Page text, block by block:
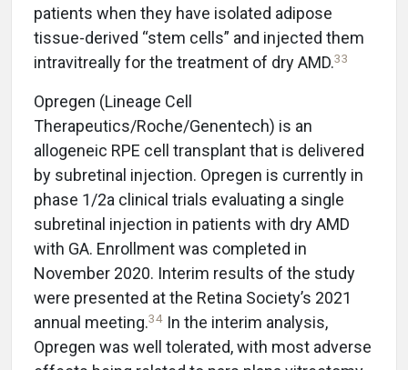
patients when they have isolated adipose
tissue-derived “stem cells” and injected them
intravitreally for the treatment of dry AMD.33
Opregen (Lineage Cell
Therapeutics/Roche/Genentech) is an
allogeneic RPE cell transplant that is delivered
by subretinal injection. Opregen is currently in
phase 1/2a clinical trials evaluating a single
subretinal injection in patients with dry AMD
with GA. Enrollment was completed in
November 2020. Interim results of the study
were presented at the Retina Society’s 2021
annual meeting.34 In the interim analysis,
Opregen was well tolerated, with most adverse